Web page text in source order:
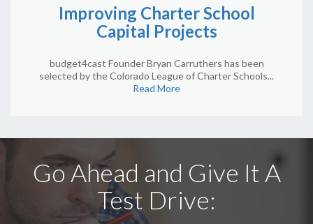
Improving Charter School
Capital Projects
budget4cast Founder Bryan Carruthers has been
selected by the Colorado League of Charter Schools...
Read More
Go Ahead and Give It A
Test Drive: